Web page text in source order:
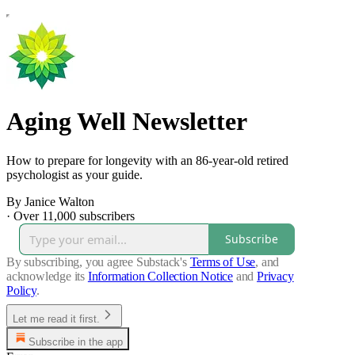
Aging Well Newsletter
How to prepare for longevity with an 86-year-old retired
psychologist as your guide.
By Janice Walton
· Over 11,000 subscribers
Subscribe
By subscribing, you agree Substack's Terms of Use, and
acknowledge its Information Collection Notice and Privacy
Policy.
Let me read it first.
Subscribe in the app